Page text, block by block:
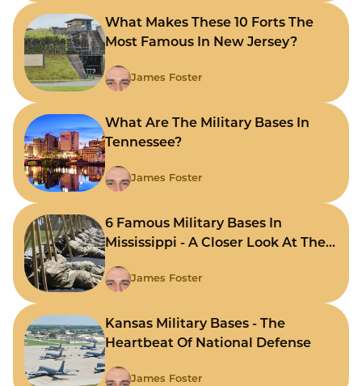
What Makes These 10 Forts The
Most Famous In New Jersey?
James Foster
What Are The Military Bases In
Tennessee?
James Foster
6 Famous Military Bases In
Mississippi - A Closer Look At The
James Foster
Kansas Military Bases - The
Heartbeat Of National Defense
James Foster